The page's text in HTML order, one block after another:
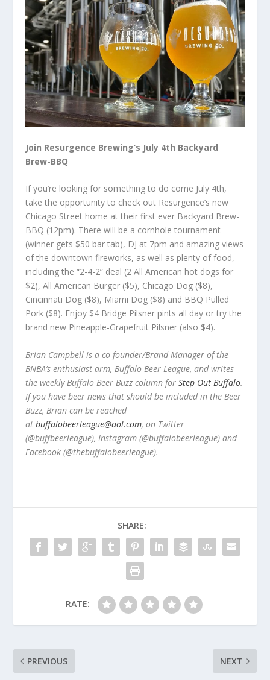
Join Resurgence Brewing’s July 4th Backyard
Brew-BBQ
If you’re looking for something to do come July 4th,
take the opportunity to check out Resurgence’s new
Chicago Street home at their first ever Backyard Brew-
BBQ (12pm). There will be a cornhole tournament
(winner gets $50 bar tab), DJ at 7pm and amazing views
of the downtown fireworks, as well as plenty of food,
including the “2-4-2” deal (2 All American hot dogs for
$2), All American Burger ($5), Chicago Dog ($8),
Cincinnati Dog ($8), Miami Dog ($8) and BBQ Pulled
Pork ($8). Enjoy $4 Bridge Pilsner pints all day or try the
brand new Pineapple-Grapefruit Pilsner (also $4).
Brian Campbell is a co-founder/Brand Manager of the
BNBA’s enthusiast arm, Buffalo Beer League, and writes
the weekly Buffalo Beer Buzz column forStep Out Buffalo.
If you have beer news that should be included in the Beer
Buzz, Brian can be reached
atbuffalobeerleague@aol.com, on Twitter
(@buffbeerleague), Instagram (@buffalobeerleague) and
Facebook (@thebuffalobeerleague).
SHARE:
RATE:
PREVIOUS NEXT